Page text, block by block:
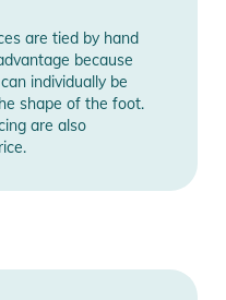
reinforced plastic
Velcro strap / Standard
cast
are tied by hand
because
individually be
shape of the foot.
are also